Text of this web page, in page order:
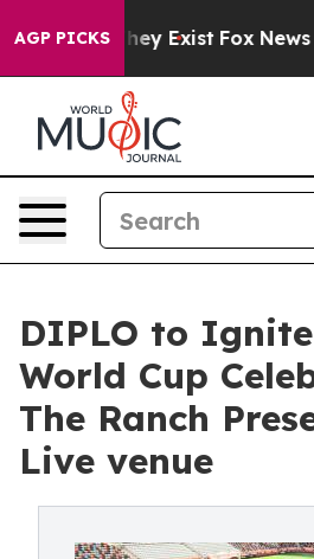
AGP PICKS
They Exist Fox News Goes
DIPLO to
World Cup
The Ranch
Live venue